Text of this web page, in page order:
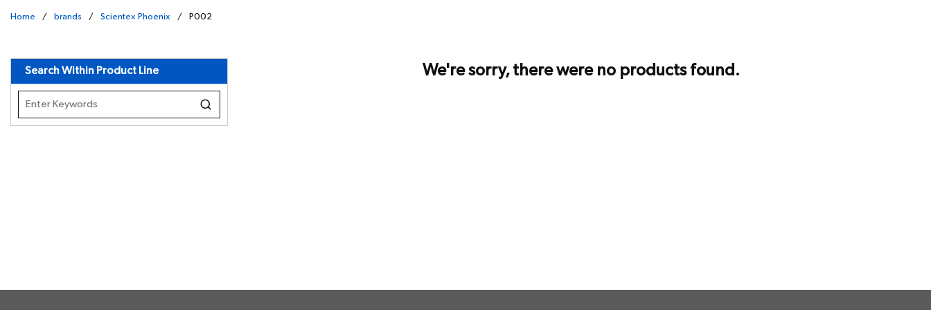
Home / brands / Scientex Phoenix / P002
Search Within Product Line We're sorry, there were no products found.